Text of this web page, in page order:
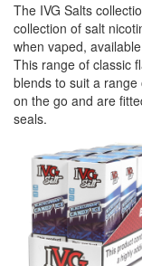
The IVG Salts
collection of salt
when vaped,
This range of classic
blends to suit a
on the go and are
seals.